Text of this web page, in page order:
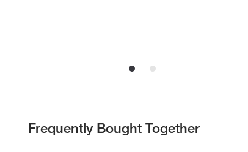
Frequently Bought Together